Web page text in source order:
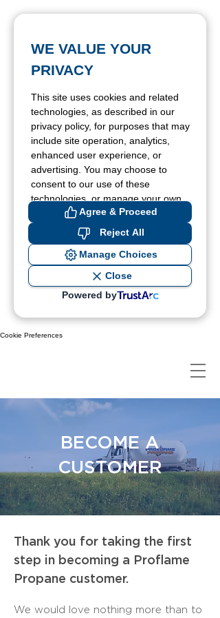
WE VALUE YOUR
PRIVACY
This site uses cookies and related
technologies, as described in our
privacy policy, for purposes that may
include site operation, analytics,
enhanced user experience, or
advertising. You may choose to
consent to our use of these
technologies, or manage your own
preferences.Agree & Proceed
Reject All
Manage Choices
Close
Powered by
Cookie Preferences
BECOME A
CUSTOMER
Thank you for taking the first
step in becoming a Proflame
Propane customer.
We would love nothing more than to